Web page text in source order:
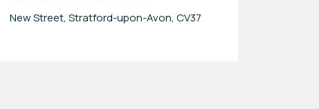
New Street, Stratford-upon-Avon, CV37